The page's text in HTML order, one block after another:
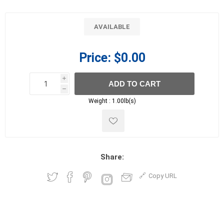
AVAILABLE
Price: $0.00
i
h
h
ADD TO CART
Weight : 1.00lb(s)
Share:
Copy URL